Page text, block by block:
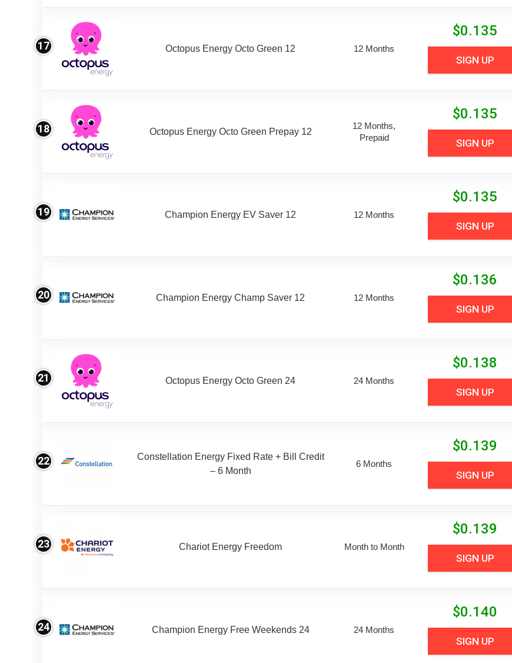
17 Octopus Energy Octo Green 12 12 Months
$0.135
SIGN UP
18 Octopus Energy Octo Green Prepay 12
12 Months,
Prepaid
$0.135
SIGN UP
19 Champion Energy EV Saver 12 12 Months
$0.135
SIGN UP
20 Champion Energy Champ Saver 12 12 Months
$0.136
SIGN UP
21 Octopus Energy Octo Green 24 24 Months
$0.138
SIGN UP
22
Constellation Energy Fixed Rate + Bill Credit
– 6 Month
6 Months
$0.139
SIGN UP
23 Chariot Energy Freedom Month to Month
$0.139
SIGN UP
24 Champion Energy Free Weekends 24 24 Months
$0.140
SIGN UP